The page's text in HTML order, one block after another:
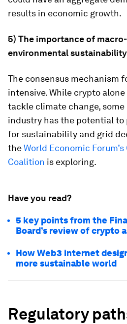
results in economic growth.
5) The importance of
environmental sustainability
The consensus mechanism
intensive. While crypto
tackle climate change,
industry has the potential
for sustainability and grid
theWorld Economic
Coalition is exploring.
Have you read?
5 key points from the
Board’s review of crypto
How Web3 internet
more sustainable world
Regulatory